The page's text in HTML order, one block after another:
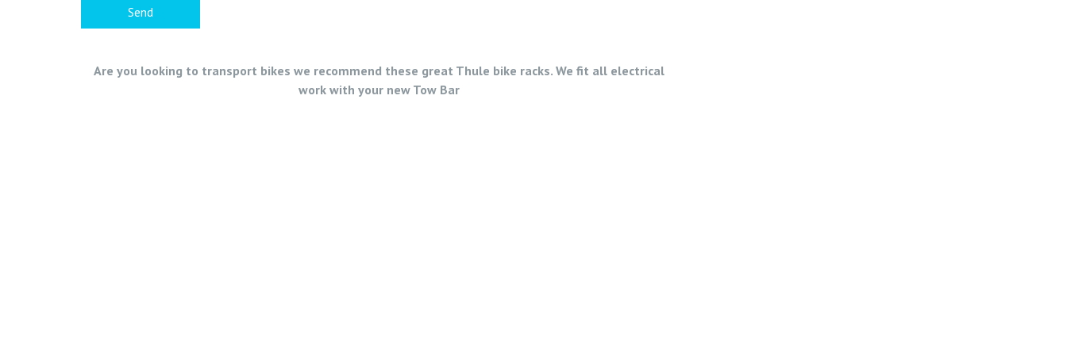
Are you looking to transport bikes we recommend these great Thule bike racks. We fit all electrical
work with your new Tow Bar